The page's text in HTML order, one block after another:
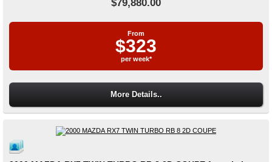
$79,880.00
From
$323
per week*
More Details..